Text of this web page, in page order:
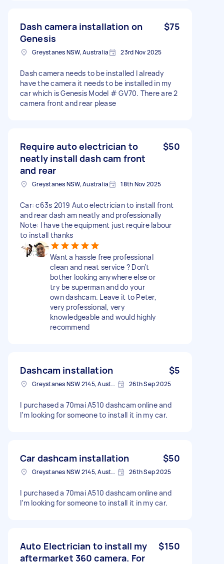
Dash camera installation on
Genesis
$75
Greystanes NSW, Australia 23rd Nov 2025
Dash camera needs to be installed I already
have the camera it needs to be installed in my
car which is Genesis Model # GV70. There are 2
camera front and rear please
Require auto electrician to
neatly install dash cam front
and rear
$50
Greystanes NSW, Australia 18th Nov 2025
Car: c63s 2019 Auto electrician to install front
and rear dash am neatly and professionally
Note: I have the equipment just require labour
to install thanks
Want a hassle free professional
clean and neat service ? Don’t
bother looking anywhere else or
try be superman and do your
own dashcam. Leave it to Peter,
very professional, very
knowledgeable and would highly
recommend
Dashcam installation $5
Greystanes NSW 2145, Australia 26th Sep 2025
I purchased a 70mai A510 dashcam online and
I’m looking for someone to install it in my car.
Car dashcam installation $50
Greystanes NSW 2145, Australia 26th Sep 2025
I purchased a 70mai A510 dashcam online and
I’m looking for someone to install it in my car.
Auto Electrician to install my
aftermarket 360 camera. For
$150